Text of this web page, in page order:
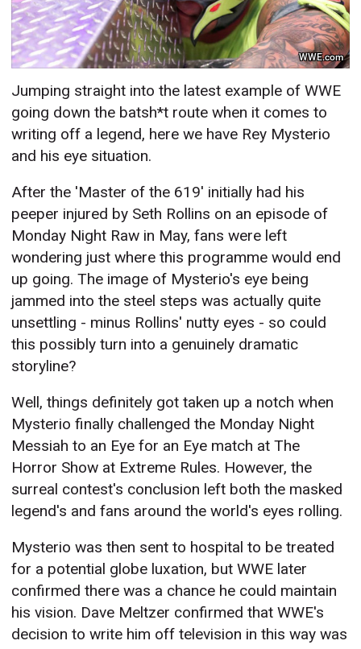
WWE.com
Jumping straight into the latest example of WWE
going down the batsh*t route when it comes to
writing off a legend, here we have Rey Mysterio
and his eye situation.
After the 'Master of the 619' initially had his
peeper injured by Seth Rollins on an episode of
Monday Night Raw in May, fans were left
wondering just where this programme would end
up going. The image of Mysterio's eye being
jammed into the steel steps was actually quite
unsettling - minus Rollins' nutty eyes - so could
this possibly turn into a genuinely dramatic
storyline?
Well, things definitely got taken up a notch when
Mysterio finally challenged the Monday Night
Messiah to an Eye for an Eye match at The
Horror Show at Extreme Rules. However, the
surreal contest's conclusion left both the masked
legend's and fans around the world's eyes rolling.
Mysterio was then sent to hospital to be treated
for a potential globe luxation, but WWE later
confirmed there was a chance he could maintain
his vision. Dave Meltzer confirmed that WWE's
decision to write him off television in this way was